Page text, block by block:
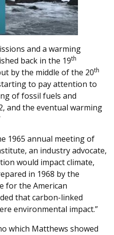
and a warming
back in the 19th
by the middle of the 20th
to pay attention to
of fossil fuels and
and the eventual warming
1965 annual meeting of
an industry advocate,
would impact climate,
in 1968 by the
for the American
that carbon-linked
environmental impact.”
which Matthews showed